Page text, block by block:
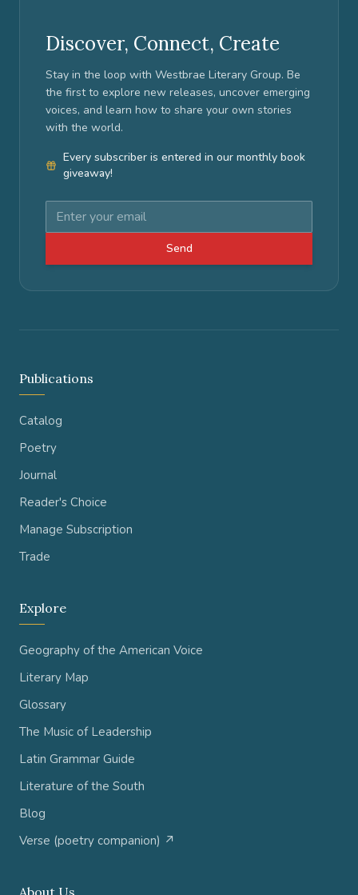
Discover, Connect, Create
Stay in the loop with Westbrae Literary Group. Be
the first to explore new releases, uncover emerging
voices, and learn how to share your own stories
with the world.
Every subscriber is entered in our monthly book
giveaway!
Send
Publications
Catalog
Poetry
Journal
Reader's Choice
Manage Subscription
Trade
Explore
Geography of the American Voice
Literary Map
Glossary
The Music of Leadership
Latin Grammar Guide
Literature of the South
Blog
Verse (poetry companion) ↗